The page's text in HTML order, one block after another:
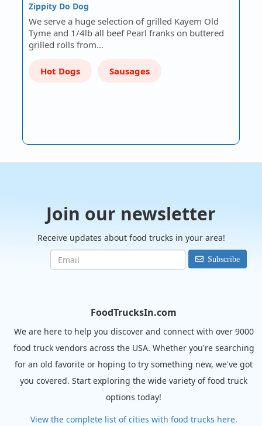
Zippity Do Dog
We serve a huge selection of grilled Kayem Old
Tyme and 1/4lb all beef Pearl franks on buttered
grilled rolls from…
Hot Dogs Sausages
Join our newsletter
Receive updates about food trucks in your area!
Subscribe
FoodTrucksIn.com
We are here to help you discover and connect with over 9000
food truck vendors across the USA. Whether you're searching
for an old favorite or hoping to try something new, we've got
you covered. Start exploring the wide variety of food truck
options today!
View the complete list of cities with food trucks here.